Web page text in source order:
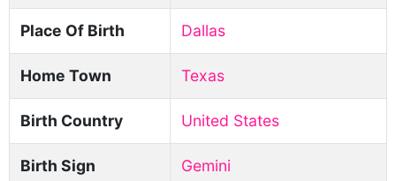
Place Of Birth Dallas
Home Town Texas
Birth Country United States
Birth Sign Gemini